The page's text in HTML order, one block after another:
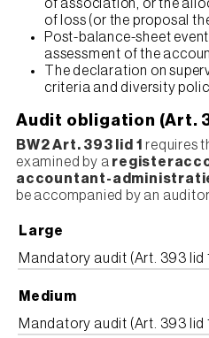
of association, or the
of loss (or the proposal
Post-balance-sheet
assessment of the
The declaration on
criteria and diversity
Audit obligation (Art.
BW2 Art. 393 lid 1 requires
examined by a
accountant-
be accompanied by an
Large
Mandatory audit (Art. 393 lid
Medium
Mandatory audit (Art. 393 lid